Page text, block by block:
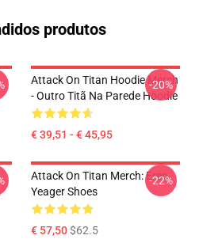
produtos
Attack On Titan Hoodie Merch
- Outro Titã Na Parede Hoodie
€ 39,51 - € 45,95
-20%
Attack On Titan Merch: Eren
Yeager Shoes
€ 57,50$62.5
-22%